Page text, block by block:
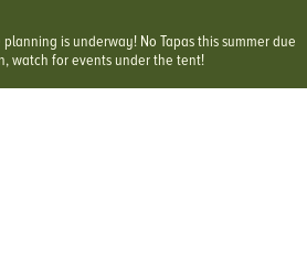
is underway! No Tapas this summer due
watch for events under the tent!